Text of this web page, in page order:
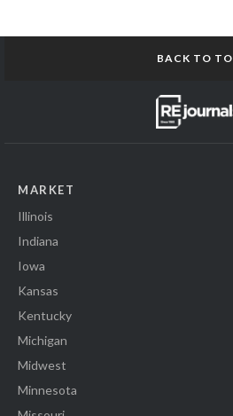
BACK TO
MARKET
Illinois
Indiana
Iowa
Kansas
Kentucky
Michigan
Midwest
Minnesota